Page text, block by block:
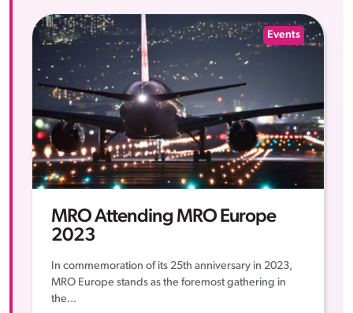
Events
MRO Attending MRO Europe
2023
In commemoration of its 25th anniversary in 2023,
MRO Europe stands as the foremost gathering in
the...